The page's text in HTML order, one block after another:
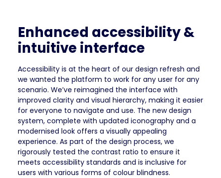
Enhanced accessibility &
intuitive interface
Accessibility is at the heart of our design refresh and
we wanted the platform to work for any user for any
scenario. We’ve reimagined the interface with
improved clarity and visual hierarchy, making it easier
for everyone to navigate and use. The new design
system, complete with updated iconography and a
modernised look offers a visually appealing
experience. As part of the design process, we
rigorously tested the contrast ratio to ensure it
meets accessibility standards and is inclusive for
users with various forms of colour blindness.